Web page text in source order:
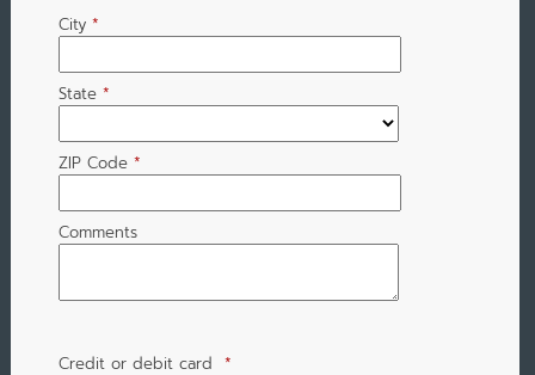
City *
State *
ZIP Code *
Comments
Credit or debit card *